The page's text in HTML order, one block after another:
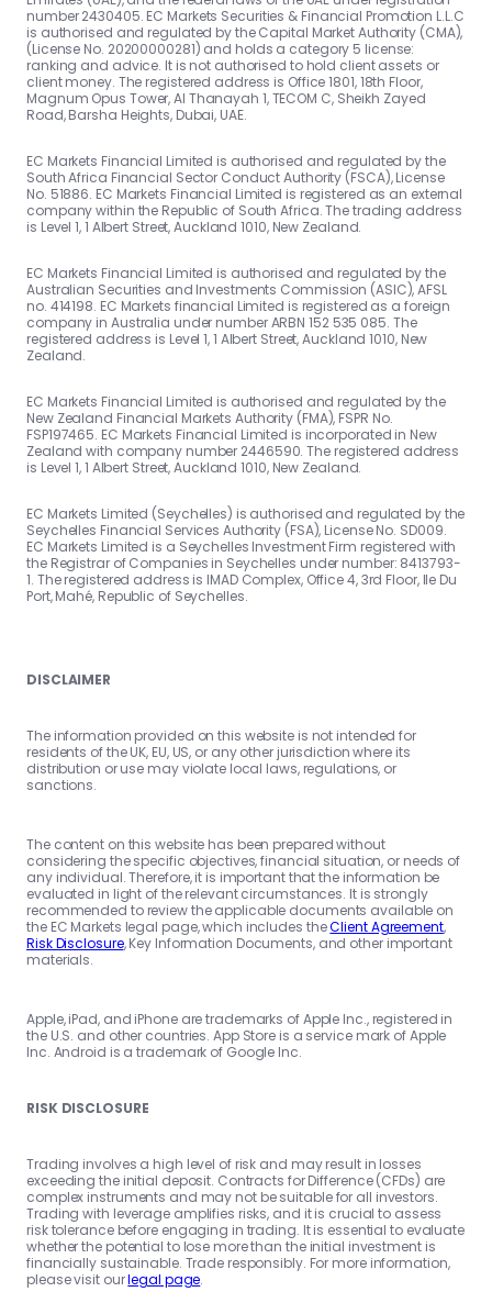
number 2430405. EC Markets Securities & Financial Promotion L.L.C
is authorised and regulated by the Capital Market Authority (CMA),
(License No. 20200000281) and holds a category 5 license:
ranking and advice. It is not authorised to hold client assets or
client money. The registered address is Office 1801, 18th Floor,
Magnum Opus Tower, Al Thanayah 1, TECOM C, Sheikh Zayed
Road, Barsha Heights, Dubai, UAE.
EC Markets Financial Limited is authorised and regulated by the
South Africa Financial Sector Conduct Authority (FSCA), License
No. 51886. EC Markets Financial Limited is registered as an external
company within the Republic of South Africa. The trading address
is Level 1, 1 Albert Street, Auckland 1010, New Zealand.
EC Markets Financial Limited is authorised and regulated by the
Australian Securities and Investments Commission (ASIC), AFSL
no. 414198. EC Markets financial Limited is registered as a foreign
company in Australia under number ARBN 152 535 085. The
registered address is Level 1, 1 Albert Street, Auckland 1010, New
Zealand.
EC Markets Financial Limited is authorised and regulated by the
New Zealand Financial Markets Authority (FMA), FSPR No.
FSP197465. EC Markets Financial Limited is incorporated in New
Zealand with company number 2446590. The registered address
is Level 1, 1 Albert Street, Auckland 1010, New Zealand.
EC Markets Limited (Seychelles) is authorised and regulated by the
Seychelles Financial Services Authority (FSA), License No. SD009.
EC Markets Limited is a Seychelles Investment Firm registered with
the Registrar of Companies in Seychelles under number: 8413793-
1. The registered address is IMAD Complex, Office 4, 3rd Floor, Ile Du
Port, Mahé, Republic of Seychelles.
DISCLAIMER
The information provided on this website is not intended for
residents of the UK, EU, US, or any other jurisdiction where its
distribution or use may violate local laws, regulations, or
sanctions.
The content on this website has been prepared without
considering the specific objectives, financial situation, or needs of
any individual. Therefore, it is important that the information be
evaluated in light of the relevant circumstances. It is strongly
recommended to review the applicable documents available on
the EC Markets legal page, which includes theClient Agreement,
Risk Disclosure, Key Information Documents, and other important
materials.
Apple, iPad, and iPhone are trademarks of Apple Inc., registered in
the U.S. and other countries. App Store is a service mark of Apple
Inc. Android is a trademark of Google Inc.
RISK DISCLOSURE
Trading involves a high level of risk and may result in losses
exceeding the initial deposit. Contracts for Difference (CFDs) are
complex instruments and may not be suitable for all investors.
Trading with leverage amplifies risks, and it is crucial to assess
risk tolerance before engaging in trading. It is essential to evaluate
whether the potential to lose more than the initial investment is
financially sustainable. Trade responsibly. For more information,
please visit ourlegal page.